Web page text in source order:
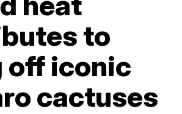
to
off iconic
cactuses